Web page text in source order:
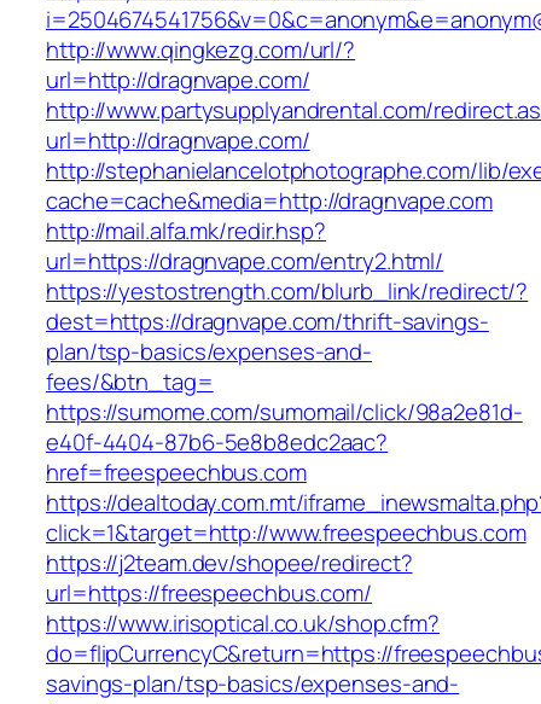
http://www.qingkezg.com/url/?
url=http://dragnvape.com/
http://www.partysupplyandrental.com/
url=http://dragnvape.com/
http://stephanielancelotphotographe.com/lib/
cache=cache&media=http://dragnvape.com
http://mail.alfa.mk/redir.hsp?
url=https://dragnvape.com/entry2.html/
https://yestostrength.com/blurb_link/redirect/?
dest=https://dragnvape.com/thrift-savings-
plan/tsp-basics/expenses-and-
fees/&btn_tag=
https://sumome.com/sumomail/click/98a2e81d-
e40f-4404-87b6-5e8b8edc2aac?
href=freespeechbus.com
https://dealtoday.com.mt/
click=1&target=http://www.freespeechbus.com
https://j2team.dev/shopee/redirect?
url=https://freespeechbus.com/
https://www.irisoptical.co.uk/shop.cfm?
do=flipCurrencyC&return=https://
savings-plan/tsp-basics/expenses-and-